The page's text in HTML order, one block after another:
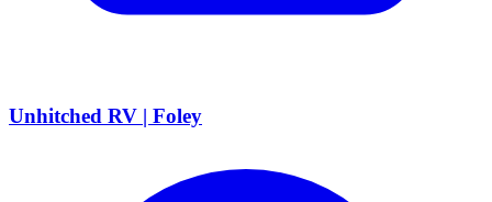
Unhitched RV | Foley